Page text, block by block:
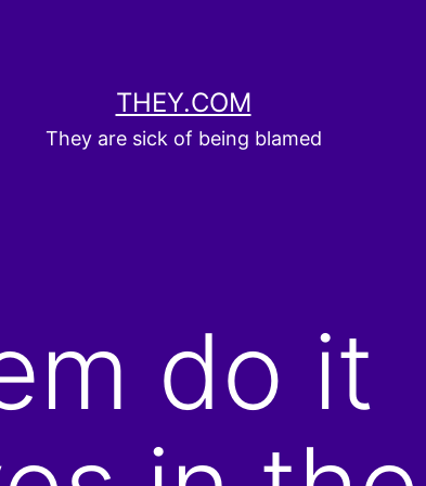
THEY.COM
They are sick of being blamed
do it